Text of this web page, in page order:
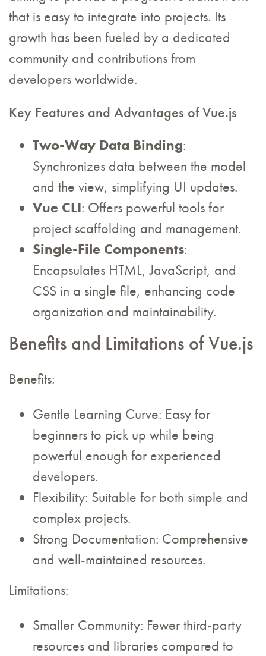
that is easy to integrate into projects. Its
growth has been fueled by a dedicated
community and contributions from
developers worldwide.
Key Features and Advantages of Vue.js
Two-Way Data Binding:
Synchronizes data between the model
and the view, simplifying UI updates.
Vue CLI: Offers powerful tools for
project scaffolding and management.
Single-File Components:
Encapsulates HTML, JavaScript, and
CSS in a single file, enhancing code
organization and maintainability.
Benefits and Limitations of Vue.js
Benefits:
Gentle Learning Curve: Easy for
beginners to pick up while being
powerful enough for experienced
developers.
Flexibility: Suitable for both simple and
complex projects.
Strong Documentation: Comprehensive
and well-maintained resources.
Limitations:
Smaller Community: Fewer third-party
resources and libraries compared to